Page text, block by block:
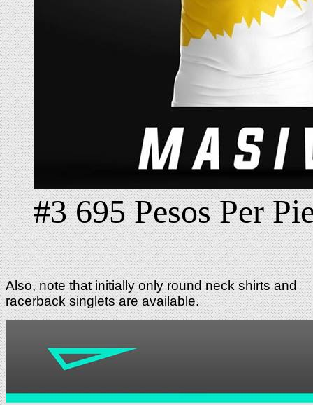
#3 695 Pesos Per
Also, note that initially only round neck shirts and
racerback singlets are available.